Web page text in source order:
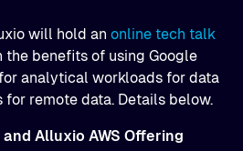
will hold an online tech talk
benefits of using Google
analytical workloads for data
remote data. Details below.
Alluxio AWS Offering